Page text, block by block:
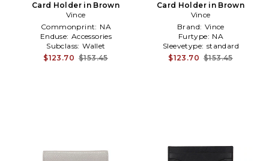
Card Holder in Brown
Vince
Commonprint: NA
Enduse: Accessories
Subclass: Wallet
$123.70 $153.45
Card Holder in Brown
Vince
Brand: Vince
Furtype: NA
Sleevetype: standard
$123.70 $153.45